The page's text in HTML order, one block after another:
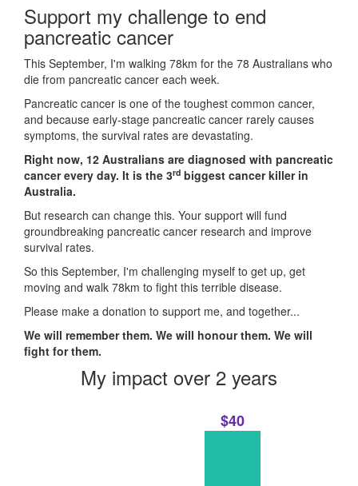
Support my challenge to end
pancreatic cancer
This September, I'm walking 78km for the 78 Australians who
die from pancreatic cancer each week.
Pancreatic cancer is one of the toughest common cancer,
and because early-stage pancreatic cancer rarely causes
symptoms, the survival rates are devastating.
Right now, 12 Australians are diagnosed with pancreatic
cancer every day. It is the 3rd biggest cancer killer in
Australia.
But research can change this. Your support will fund
groundbreaking pancreatic cancer research and improve
survival rates.
So this September, I'm challenging myself to get up, get
moving and walk 78km to fight this terrible disease.
Please make a donation to support me, and together...
We will remember them. We will honour them. We will
fight for them.
My impact over 2 years
$40